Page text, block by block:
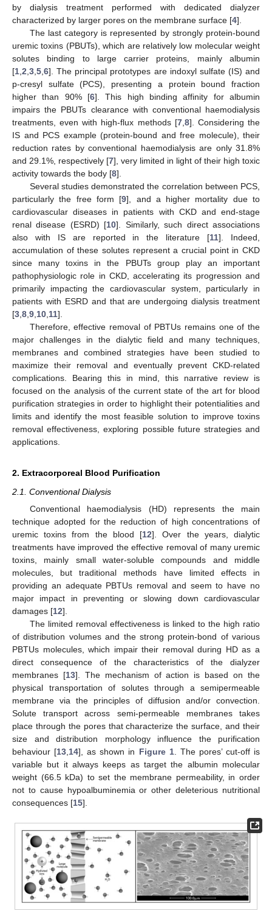
by dialysis treatment performed with dedicated dialyzer
characterized by larger pores on the membrane surface [4].
The last category is represented by strongly protein-bound
uremic toxins (PBUTs), which are relatively low molecular weight
solutes binding to large carrier proteins, mainly albumin
[1 2 3 5 6]. The principal prototypes are indoxyl sulfate (IS) and
p-cresyl sulfate (PCS), presenting a protein bound fraction
higher than 90% [6]. This high binding affinity for albumin
impairs the PBUTs clearance with conventional haemodialysis
treatments, even with high-flux methods [7, 8]. Considering the
IS and PCS example (protein-bound and free molecule), their
reduction rates by conventional haemodialysis are only 31.8%
and 29.1%, respectively [7], very limited in light of their high toxic
activity towards the body [8].
Several studies demonstrated the correlation between PCS,
particularly the free form [9], and a higher mortality due to
cardiovascular diseases in patients with CKD and end-stage
renal disease (ESRD) [10]. Similarly, such direct associations
also with IS are reported in the literature [11]. Indeed,
accumulation of these solutes represent a crucial point in CKD
since many toxins in the PBUTs group play an important
pathophysiologic role in CKD, accelerating its progression and
primarily impacting the cardiovascular system, particularly in
patients with ESRD and that are undergoing dialysis treatment
[3 8 9 10 11].
Therefore, effective removal of PBTUs remains one of the
major challenges in the dialytic field and many techniques,
membranes and combined strategies have been studied to
maximize their removal and eventually prevent CKD-related
complications. Bearing this in mind, this narrative review is
focused on the analysis of the current state of the art for blood
purification strategies in order to highlight their potentialities and
limits and identify the most feasible solution to improve toxins
removal effectiveness, exploring possible future strategies and
applications.
2. Extracorporeal Blood Purification
2.1. Conventional Dialysis
Conventional haemodialysis (HD) represents the main
technique adopted for the reduction of high concentrations of
uremic toxins from the blood [12]. Over the years, dialytic
treatments have improved the effective removal of many uremic
toxins, mainly small water-soluble compounds and middle
molecules, but traditional methods have limited effects in
providing an adequate PBTUs removal and seem to have no
major impact in preventing or slowing down cardiovascular
damages [12].
The limited removal effectiveness is linked to the high ratio
of distribution volumes and the strong protein-bond of various
PBTUs molecules, which impair their removal during HD as a
direct consequence of the characteristics of the dialyzer
membranes [13]. The mechanism of action is based on the
physical transportation of solutes through a semipermeable
membrane via the principles of diffusion and/or convection.
Solute transport across semi-permeable membranes takes
place through the pores that characterize the surface, and their
size and distribution morphology influence the purification
behaviour [13 14], as shown in Figure 1. The pores’ cut-off is
variable but it always keeps as target the albumin molecular
weight (66.5 kDa) to set the membrane permeability, in order
not to cause hypoalbuminemia or other deleterious nutritional
consequences [15].